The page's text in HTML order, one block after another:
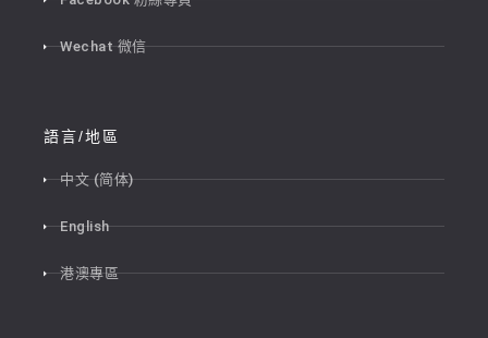
Wechat 微信
語言/地區
中文 (简体)
English
港澳專區